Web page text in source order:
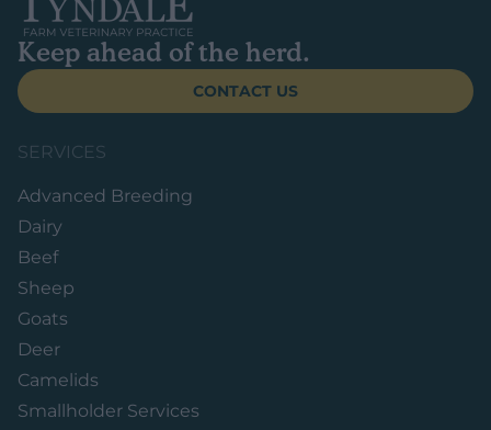
Keep ahead of the herd.
CONTACT US
SERVICES
Advanced Breeding
Dairy
Beef
Sheep
Goats
Deer
Camelids
Smallholder Services